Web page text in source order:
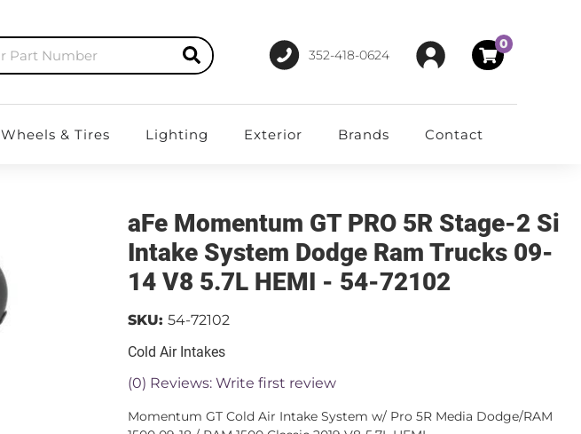
352-418-0624
0
Wheels & Tires Lighting Exterior Brands Contact
aFe Momentum GT PRO 5R Stage-2 Si
Intake System Dodge Ram Trucks 09-
14 V8 5.7L HEMI - 54-72102
Cold Air Intakes
(0) Reviews: Write first review
SKU: 54-72102
Momentum GT Cold Air Intake System w/ Pro 5R Media Dodge/RAM